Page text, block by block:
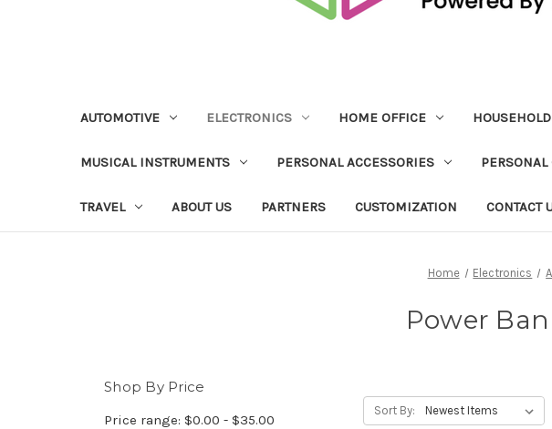
AUTOMOTIVE ELECTRONICS HOME OFFICE HOUSEHOLD
MUSICAL INSTRUMENTS PERSONAL ACCESSORIES PERSONAL
TRAVEL ABOUT US PARTNERS CUSTOMIZATION CONTACT
Home Electronics
Power
Shop By Price
Price range: $0.00 - $35.00
Sort By: